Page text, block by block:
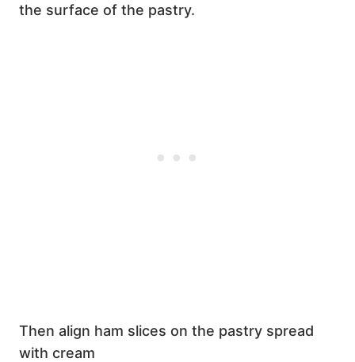
the surface of the pastry.
Then align ham slices on the pastry spread
with cream